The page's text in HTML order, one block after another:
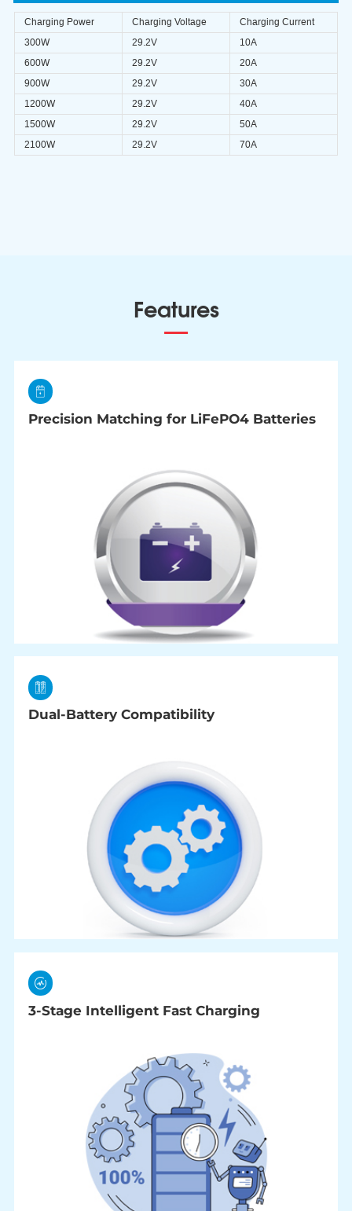
Charging Power Charging Voltage
Charging Current
300W
29.2V
10A
600W
29.2V
20A
900W
29.2V
30A
1200W
29.2V
40A
1500W
29.2V
50A
2100W
29.2V 70A
Features
Precision Matching for LiFePO4 Batteries
Dual-Battery Compatibility
3-Stage Intelligent Fast Charging